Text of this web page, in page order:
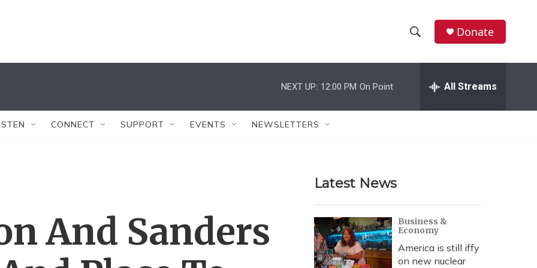
h
w
r
c
h
e
h
Donate
NEXT UP: 12:00 PM On Point All Streams
CONNECT SUPPORT EVENTS NEWSLETTERS
And Sanders
Latest News
Business &
Economy
America is still iffy
on new nuclear